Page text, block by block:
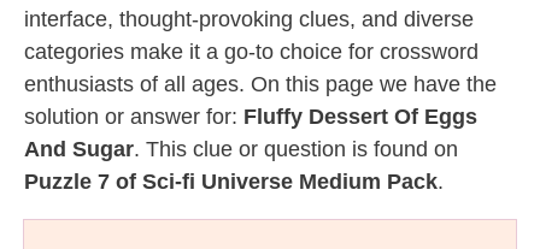
interface, thought-provoking clues, and diverse
categories make it a go-to choice for crossword
enthusiasts of all ages. On this page we have the
solution or answer for: Fluffy Dessert Of Eggs
And Sugar. This clue or question is found on
Puzzle 7 of Sci-fi Universe Medium Pack.